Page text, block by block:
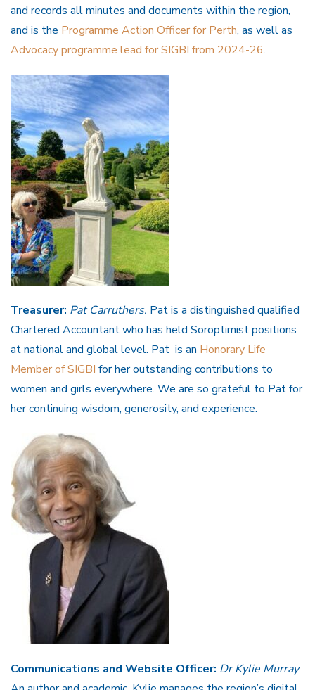
and records all minutes and documents within the region,
and is the Programme Action Officer for Perth, as well as
Advocacy programme lead for SIGBI from 2024-26.
Treasurer: Pat Carruthers. Pat is a distinguished qualified
Chartered Accountant who has held Soroptimist positions
at national and global level. Pat is an Honorary Life
Member of SIGBI for her outstanding contributions to
women and girls everywhere. We are so grateful to Pat for
her continuing wisdom, generosity, and experience.
Communications and Website Officer: Dr Kylie Murray.